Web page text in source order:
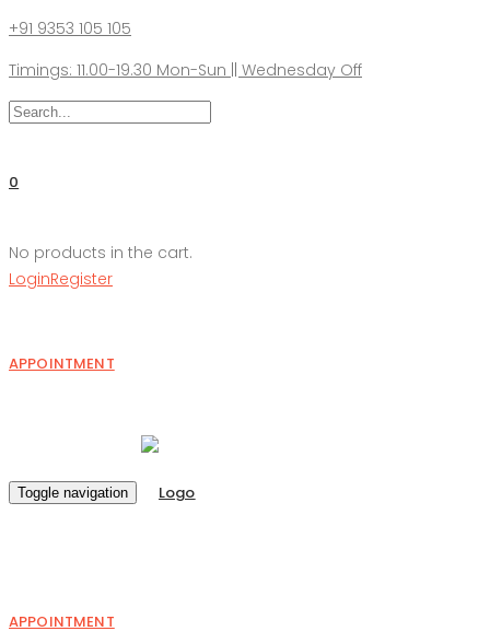
+91 9353 105 105
Timings: 11.00-19.30 Mon-Sun || Wednesday Off
0
No products in the cart.
LoginRegister
APPOINTMENT
Toggle navigation
APPOINTMENT